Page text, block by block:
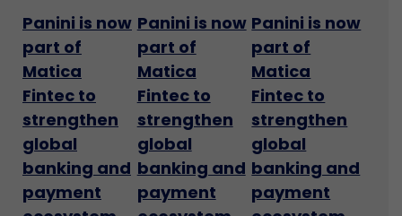
Panini is now
part of
Matica
Fintec to
strengthen
global
banking and
payment
Panini is now
part of
Matica
Fintec to
strengthen
global
banking and
payment
Panini is now
part of
Matica
Fintec to
strengthen
global
banking and
payment